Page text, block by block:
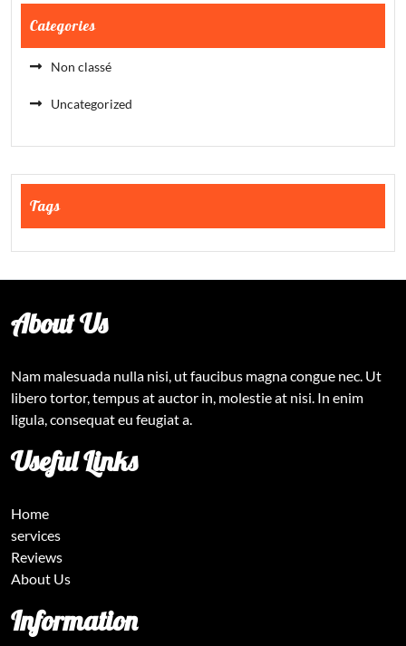
Categories
Non classé
Uncategorized
Tags
About Us
Nam malesuada nulla nisi, ut faucibus magna congue nec. Ut
libero tortor, tempus at auctor in, molestie at nisi. In enim
ligula, consequat eu feugiat a.
Useful Links
Home
services
Reviews
About Us
Information